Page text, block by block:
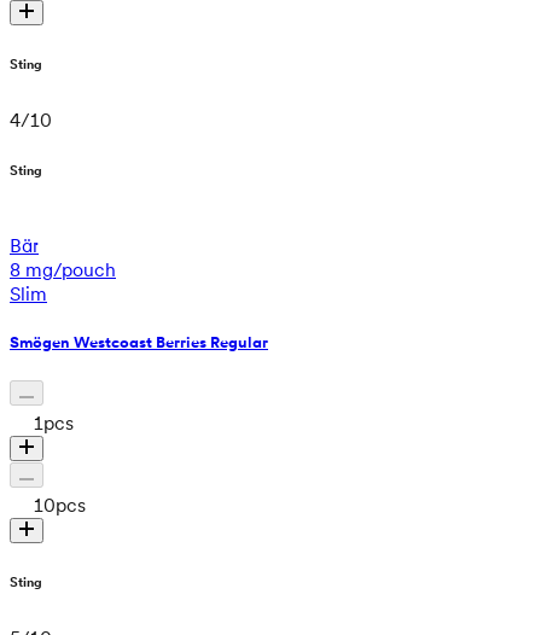
Sting
4/10
Sting
Bär
8 mg/pouch
Slim
Smögen Westcoast Berries Regular
1pcs
10pcs
Sting